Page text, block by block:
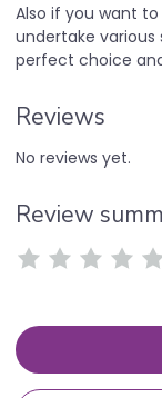
Also if you want
undertake various
perfect choice
Reviews
No reviews yet.
Review